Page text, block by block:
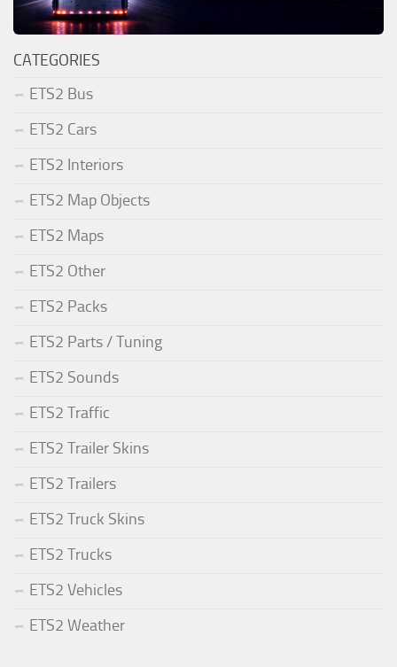
CATEGORIES
ETS2 Bus
ETS2 Cars
ETS2 Interiors
ETS2 Map Objects
ETS2 Maps
ETS2 Other
ETS2 Packs
ETS2 Parts / Tuning
ETS2 Sounds
ETS2 Traffic
ETS2 Trailer Skins
ETS2 Trailers
ETS2 Truck Skins
ETS2 Trucks
ETS2 Vehicles
ETS2 Weather